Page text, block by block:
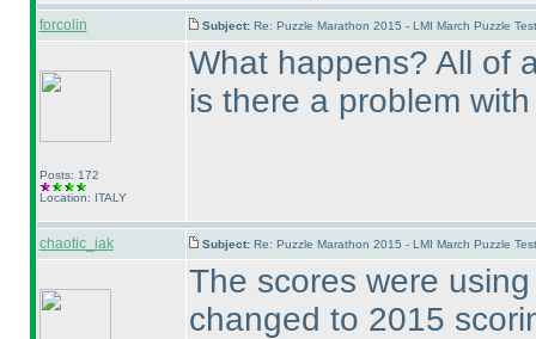
forcolin Subject: Re: Puzzle Marathon 2015 - LMI March Puzzle
Posts: 172
Location: ITALY
What happens? All of
is there a problem
chaotic_iak Subject: Re: Puzzle Marathon 2015 - LMI March Puzzle
The scores were
changed to 2015